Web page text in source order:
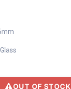
OUT OF STOCK